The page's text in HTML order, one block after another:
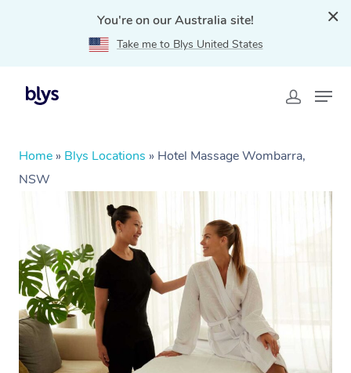
You're on our Australia site!
Take me to Blys United States
Home » Blys Locations » Hotel Massage Wombarra,
NSW